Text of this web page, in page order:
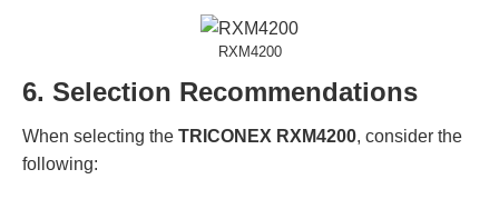
RXM4200
6. Selection Recommendations
When selecting the TRICONEX RXM4200, consider the
following: